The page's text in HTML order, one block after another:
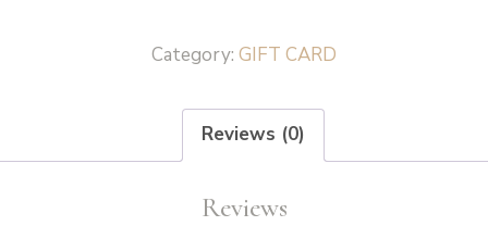
Category: GIFT CARD
Reviews (0)
Reviews